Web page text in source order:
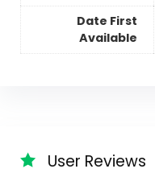
Date First
Available
User Reviews